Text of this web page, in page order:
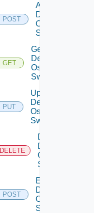
POST
Add
Dell
Os10
Switch
GET
Get
Dell
Os10
Switch
PUT
Update
Dell
Os10
Switch
DELETE
Delete
Dell
Os10
Switch
POST
Enable
Dell
Os10
Switch